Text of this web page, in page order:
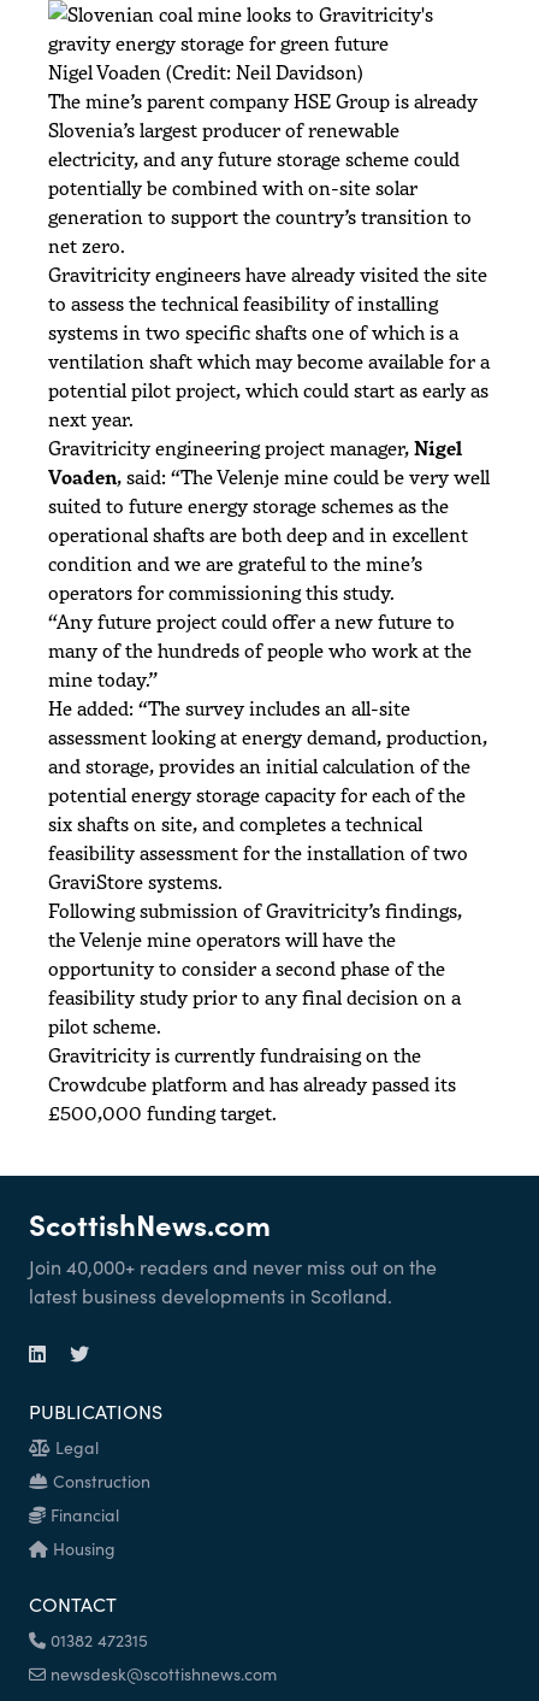
Nigel Voaden (Credit: Neil Davidson)
The mine’s parent company HSE Group is already
Slovenia’s largest producer of renewable
electricity, and any future storage scheme could
potentially be combined with on-site solar
generation to support the country’s transition to
net zero.
Gravitricity engineers have already visited the site
to assess the technical feasibility of installing
systems in two specific shafts one of which is a
ventilation shaft which may become available for a
potential pilot project, which could start as early as
next year.
Gravitricity engineering project manager,Nigel
Voaden, said: “The Velenje mine could be very well
suited to future energy storage schemes as the
operational shafts are both deep and in excellent
condition and we are grateful to the mine’s
operators for commissioning this study.
“Any future project could offer a new future to
many of the hundreds of people who work at the
mine today.”
He added: “The survey includes an all-site
assessment looking at energy demand, production,
and storage, provides an initial calculation of the
potential energy storage capacity for each of the
six shafts on site, and completes a technical
feasibility assessment for the installation of two
GraviStore systems.
Following submission of Gravitricity’s findings,
the Velenje mine operators will have the
opportunity to consider a second phase of the
feasibility study prior to any final decision on a
pilot scheme.
Gravitricity is currently fundraising on the
Crowdcube platform and has already passed its
£500,000 funding target.
ScottishNews.com
Join 40,000+ readers and never miss out on the
latest business developments in Scotland.
PUBLICATIONS
Legal
Construction
Financial
Housing
CONTACT
01382 472315
newsdesk@scottishnews.com